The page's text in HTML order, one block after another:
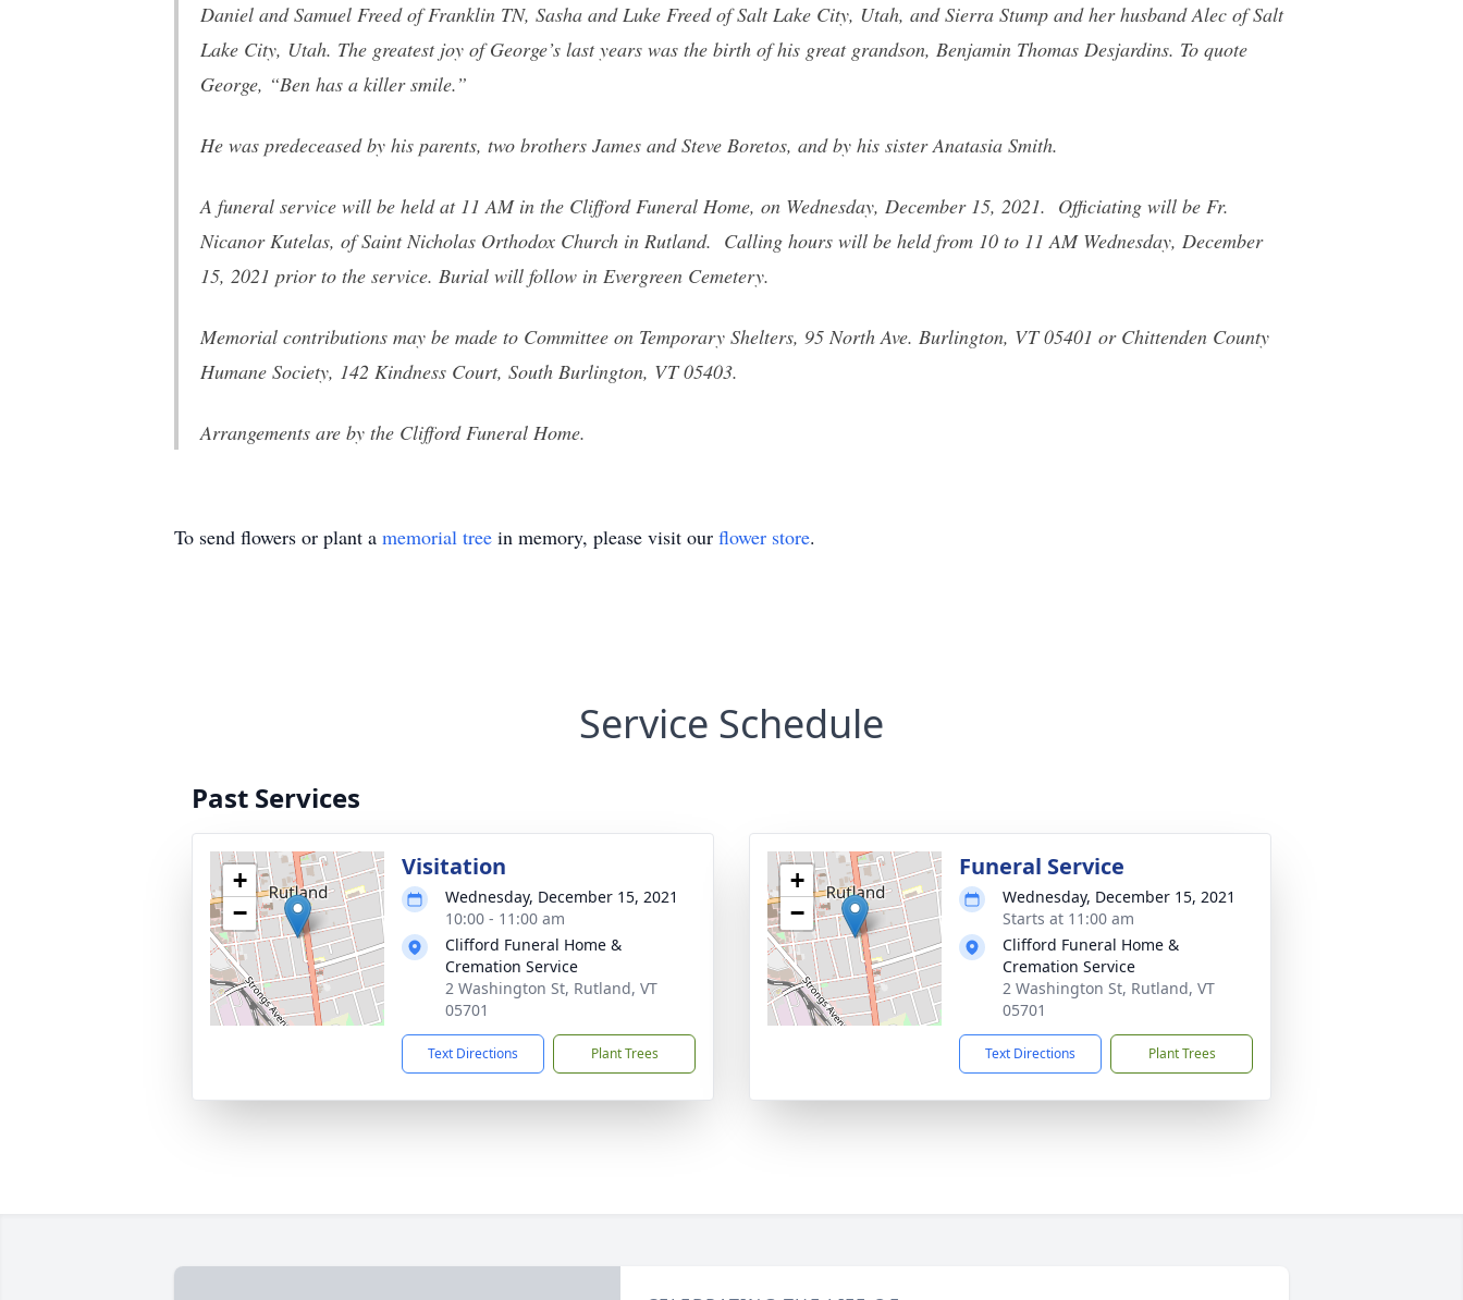
Daniel and Samuel Freed of Franklin TN, Sasha and Luke Freed of Salt Lake City, Utah, and Sierra Stump and her husband Alec of Salt
Lake City, Utah. The greatest joy of George’s last years was the birth of his great grandson, Benjamin Thomas Desjardins. To quote
George, “Ben has a killer smile.”
He was predeceased by his parents, two brothers James and Steve Boretos, and by his sister Anatasia Smith.
A funeral service will be held at 11 AM in the Clifford Funeral Home, on Wednesday, December 15, 2021. Officiating will be Fr.
Nicanor Kutelas, of Saint Nicholas Orthodox Church in Rutland. Calling hours will be held from 10 to 11 AM Wednesday, December
15, 2021 prior to the service. Burial will follow in Evergreen Cemetery.
Memorial contributions may be made to Committee on Temporary Shelters, 95 North Ave. Burlington, VT 05401 or Chittenden County
Humane Society, 142 Kindness Court, South Burlington, VT 05403.
Arrangements are by the Clifford Funeral Home.
To send flowers or plant a memorial tree in memory, please visit our flower store.
Service Schedule
Past Services
+
−
Visitation
Wednesday, December 15, 2021
10:00 - 11:00 am
Clifford Funeral Home &
Cremation Service
2 Washington St, Rutland, VT
05701
Text Directions Plant Trees
+
−
Funeral Service
Wednesday, December 15, 2021
Starts at 11:00 am
Clifford Funeral Home &
Cremation Service
2 Washington St, Rutland, VT
05701
Text Directions Plant Trees